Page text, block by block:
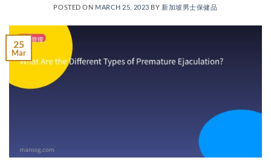
POSTED ON MARCH 25, 2023 BY 新加坡男士保健品
25
Mar